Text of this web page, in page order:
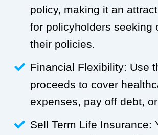
policy, making it an
for policyholders seeking
their policies.
Financial Flexibility: Use
proceeds to cover
expenses, pay off debt,
Sell Term Life Insurance: